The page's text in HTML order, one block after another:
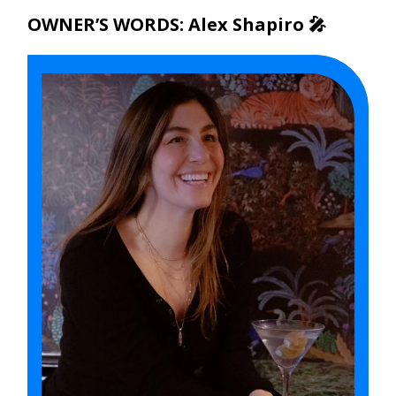
OWNER’S WORDS: Alex Shapiro 🎤